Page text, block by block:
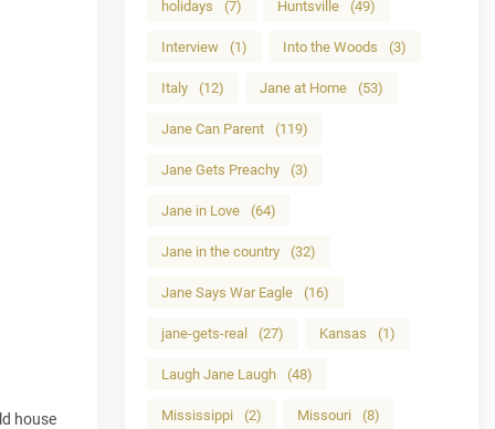
house
holidays (7) Huntsville (49)
Interview (1) Into the Woods (3)
Italy (12) Jane at Home (53)
Jane Can Parent (119)
Jane Gets Preachy (3)
Jane in Love (64)
Jane in the country (32)
Jane Says War Eagle (16)
jane-gets-real (27) Kansas (1)
Laugh Jane Laugh (48)
Mississippi (2) Missouri (8)